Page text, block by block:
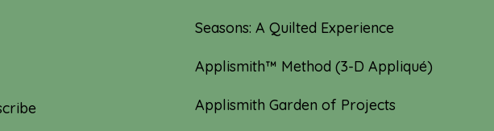
Seasons: A Quilted Experience
Applismith™ Method (3-D Appliqué)
Applismith Garden of Projects